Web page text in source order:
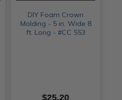
DIY Foam Crown
Molding - 5 in. Wide 8
ft. Long - #CC 553
$25.20